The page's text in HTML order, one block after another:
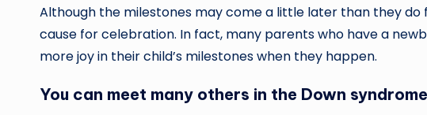
Although the milestones may come a little later than they
cause for celebration. In fact, many parents who have a
more joy in their child’s milestones when they happen.
You can meet many others in the Down